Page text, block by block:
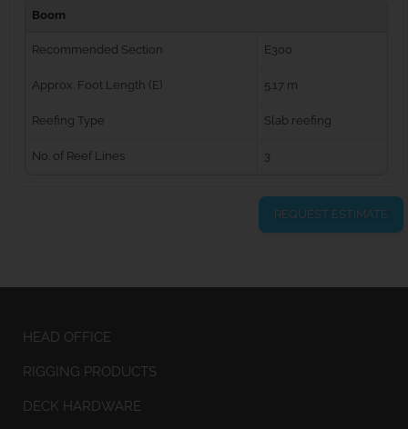
Boom
Recommended Section E300
Approx. Foot Length (E) 5.17 m
Reefing Type Slab reefing
No. of Reef Lines 3
REQUEST ESTIMATE
HEAD OFFICE
RIGGING PRODUCTS
DECK HARDWARE